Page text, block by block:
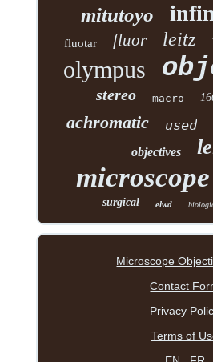
mitutoyo
fluotar fluor leitz
olympus
stereo macro
achromatic used
objectives
microscope
surgical elwd
Microscope
Contact
Privacy
Terms of